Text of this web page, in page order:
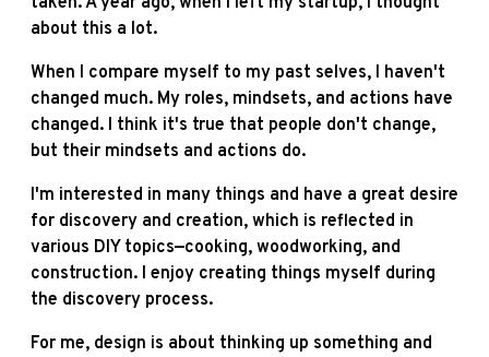
about this a lot.
When I compare myself to my past selves, I haven't
changed much. My roles, mindsets, and actions have
changed. I think it's true that people don't change,
but their mindsets and actions do.
I'm interested in many things and have a great desire
for discovery and creation, which is reflected in
various DIY topics—cooking, woodworking, and
construction. I enjoy creating things myself during
the discovery process.
For me, design is about thinking up something and